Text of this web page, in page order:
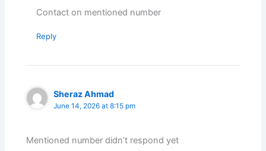
Contact on mentioned number
Reply
Sheraz Ahmad
June 14, 2026 at 8:15 pm
Mentioned number didn’t respond yet